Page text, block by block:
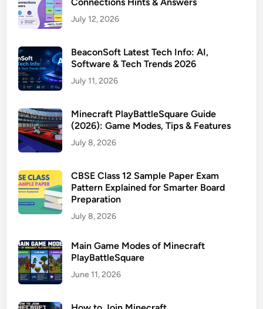
July 12, 2026
BeaconSoft Latest Tech Info: AI,
Software & Tech Trends 2026
July 11, 2026
Minecraft PlayBattleSquare Guide
(2026): Game Modes, Tips & Features
July 8, 2026
CBSE Class 12 Sample Paper Exam
Pattern Explained for Smarter Board
Preparation
July 8, 2026
Main Game Modes of Minecraft
PlayBattleSquare
June 11, 2026